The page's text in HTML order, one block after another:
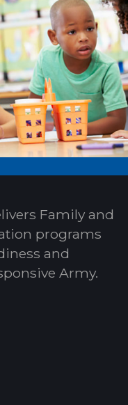
Family and
programs
and
Army.